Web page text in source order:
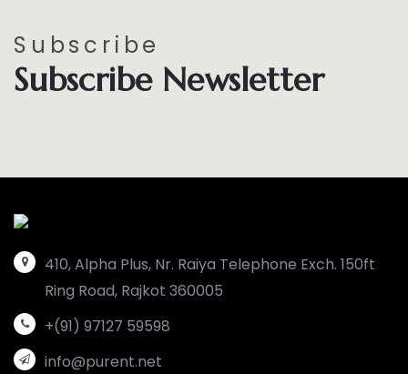
Subscribe
Subscribe Newsletter
410, Alpha Plus, Nr. Raiya Telephone Exch. 150ft
Ring Road, Rajkot 360005
+(91) 97127 59598
info@purent.net